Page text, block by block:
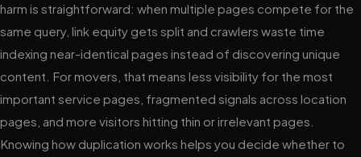
harm is straightforward: when multiple pages compete for the
same query, link equity gets split and crawlers waste time
indexing near-identical pages instead of discovering unique
content. For movers, that means less visibility for the most
important service pages, fragmented signals across location
pages, and more visitors hitting thin or irrelevant pages.
Knowing how duplication works helps you decide whether to